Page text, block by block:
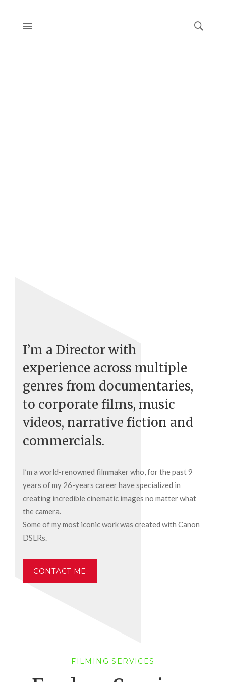
I’m a Director with
experience across multiple
genres from documentaries,
to corporate films, music
videos, narrative fiction and
commercials.
I’m a world-renowned filmmaker who, for the past 9
years of my 26-years career have specialized in
creating incredible cinematic images no matter what
the camera.
Some of my most iconic work was created with Canon
DSLRs.
CONTACT ME
FILMING SERVICES